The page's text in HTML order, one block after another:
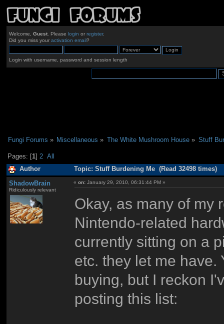
Welcome, Guest. Please login or register.
Did you miss your activation email?
Login with username, password and session length
Fungi Forums » Miscellaneous » The White Mushroom House» Stuff
Pages: [1]2 All
Author Topic: Stuff Burdening Me (Read 32498 times)
ShadowBrain
Ridiculously relevant
«on: January 29, 2010, 06:31:44 PM »
Okay, as many of my
Nintendo-related
currently sitting on a
etc. they let me have.
buying, but I reckon
posting this list: